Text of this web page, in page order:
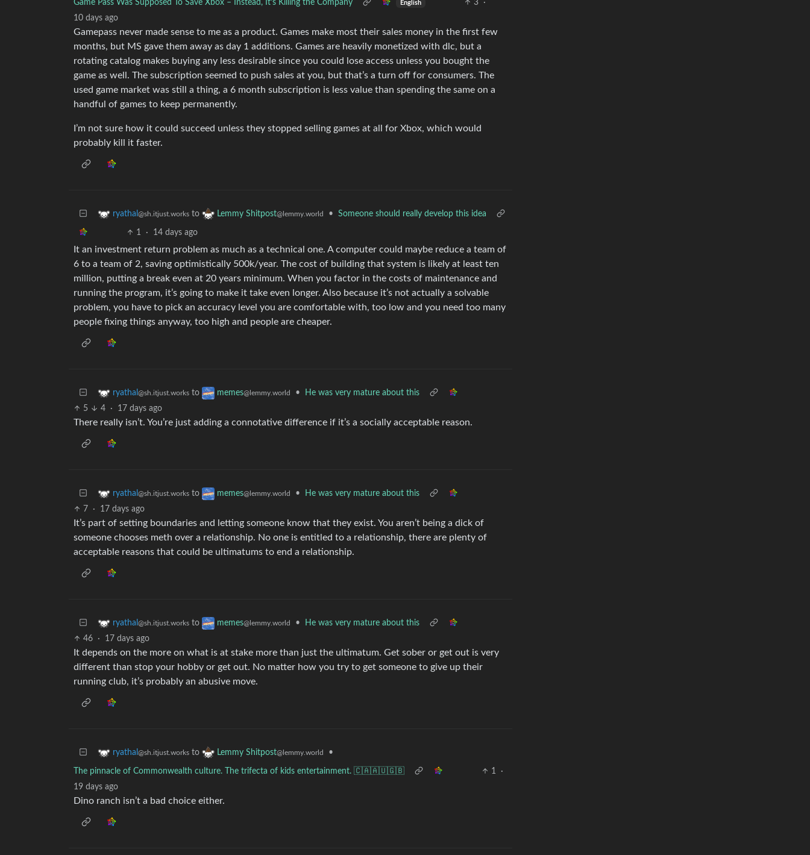
Game Pass Was Supposed To Save Xbox – Instead, It’s Killing the Company English 3
·
10 days ago
Gamepass never made sense to me as a product. Games make most their sales money in the first few
months, but MS gave them away as day 1 additions. Games are heavily monetized with dlc, but a
rotating catalog makes buying any less desirable since you could lose access unless you bought the
game as well. The subscription seemed to push sales at you, but that’s a turn off for consumers. The
used game market was still a thing, a 6 month subscription is less value than spending the same on a
handful of games to keep permanently.
I’m not sure how it could succeed unless they stopped selling games at all for Xbox, which would
probably kill it faster.
ryathal @sh.itjust.works to Lemmy Shitpost@lemmy.world • Someone should really develop this idea
1 · 14 days ago
It an investment return problem as much as a technical one. A computer could maybe reduce a team of
6 to a team of 2, saving optimistically 500k/year. The cost of building that system is likely at least ten
million, putting a break even at 20 years minimum. When you factor in the costs of maintenance and
running the program, it’s going to make it take even longer. Also because it’s not actually a solvable
problem, you have to pick an accuracy level you are comfortable with, too low and you need too many
people fixing things anyway, too high and people are cheaper.
ryathal @sh.itjust.works to memes@lemmy.world •
He was very mature about this
5
4 · 17 days ago
There really isn’t. You’re just adding a connotative difference if it’s a socially acceptable reason.
ryathal @sh.itjust.works to memes@lemmy.world •
He was very mature about this
7
· 17 days ago
It’s part of setting boundaries and letting someone know that they exist. You aren’t being a dick of
someone chooses meth over a relationship. No one is entitled to a relationship, there are plenty of
acceptable reasons that could be ultimatums to end a relationship.
ryathal @sh.itjust.works to memes@lemmy.world •
He was very mature about this
46
· 17 days ago
It depends on the more on what is at stake more than just the ultimatum. Get sober or get out is very
different than stop your hobby or get out. No matter how you try to get someone to give up their
running club, it’s probably an abusive move.
ryathal @sh.itjust.works to Lemmy Shitpost@lemmy.world •
The pinnacle of Commonwealth culture. The trifecta of kids entertainment. 🇨🇦🇦🇺🇬🇧 1
·
19 days ago
Dino ranch isn’t a bad choice either.